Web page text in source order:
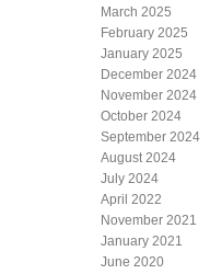
March 2025
February 2025
January 2025
December 2024
November 2024
October 2024
September 2024
August 2024
July 2024
April 2022
November 2021
January 2021
June 2020